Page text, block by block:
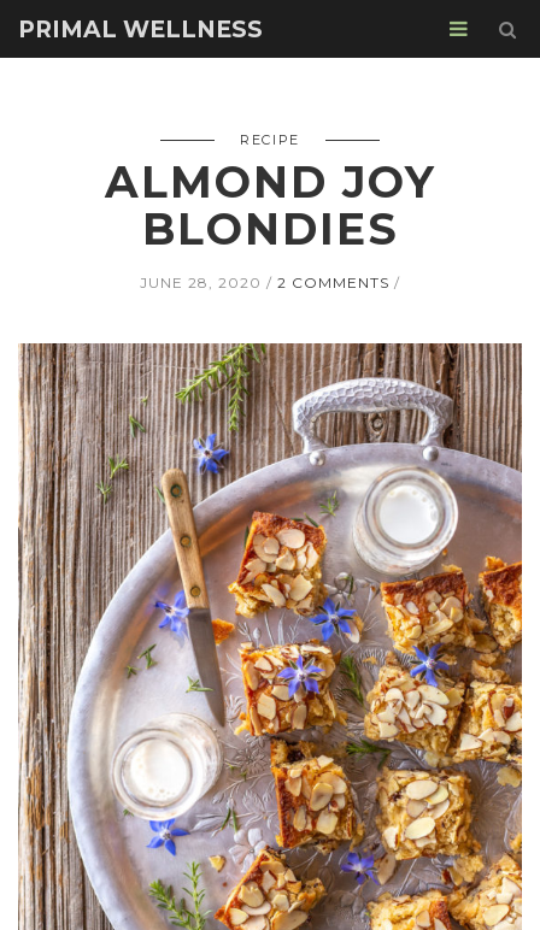
PRIMAL WELLNESS
RECIPE
ALMOND JOY
BLONDIES
JUNE 28, 2020 2 COMMENTS